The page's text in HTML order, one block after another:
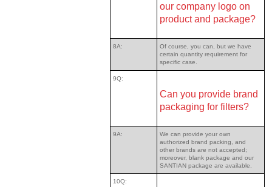
our company logo on
product and package?
8A:
Of course, you can, but we have
certain quantity requirement for
specific case.
9Q:
Can you provide brand
packaging for filters?
9A:
We can provide your own
authorized brand packing, and
other brands are not accepted;
moreover, blank package and our
SANTIAN package are available.
10Q: